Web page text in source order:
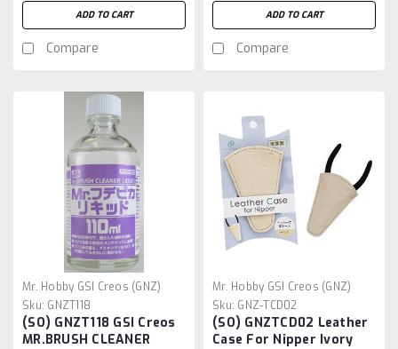
ADD TO CART
Compare
ADD TO CART
Compare
Mr. Hobby GSI Creos (GNZ)
Sku: GNZT118
(SO) GNZT118 GSI Creos
MR.BRUSH CLEANER
Mr. Hobby GSI Creos (GNZ)
Sku: GNZ-TCD02
(SO) GNZTCD02 Leather
Case For Nipper Ivory